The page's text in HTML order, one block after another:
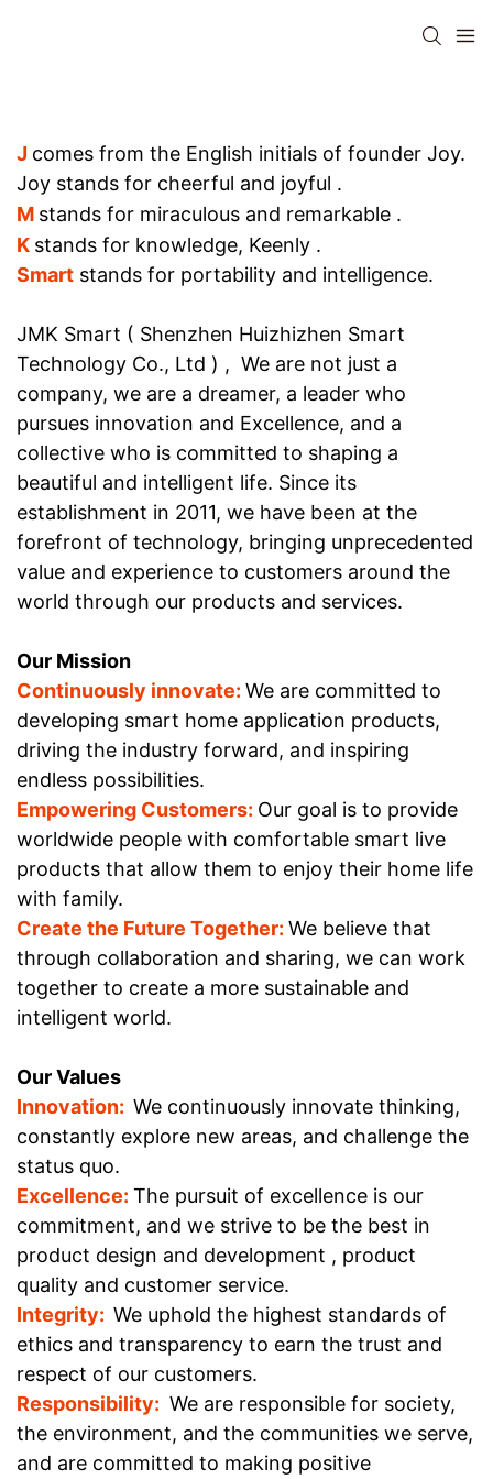
J comes from the English initials of founder Joy.
Joy stands for cheerful and joyful .
M stands for miraculous and remarkable .
K stands for knowledge, Keenly .
Smart stands for portability and intelligence.
JMK Smart ( Shenzhen Huizhizhen Smart
Technology Co., Ltd ) , We are not just a
company, we are a dreamer, a leader who
pursues innovation and Excellence, and a
collective who is committed to shaping a
beautiful and intelligent life. Since its
establishment in 2011, we have been at the
forefront of technology, bringing unprecedented
value and experience to customers around the
world through our products and services.
Our Mission
Continuously innovate: We are committed to
developing smart home application products,
driving the industry forward, and inspiring
endless possibilities.
Empowering Customers: Our goal is to provide
worldwide people with comfortable smart live
products that allow them to enjoy their home life
with family.
Create the Future Together: We believe that
through collaboration and sharing, we can work
together to create a more sustainable and
intelligent world.
Our Values
Innovation: We continuously innovate thinking,
constantly explore new areas, and challenge the
status quo.
Excellence: The pursuit of excellence is our
commitment, and we strive to be the best in
product design and development , product
quality and customer service.
Integrity: We uphold the highest standards of
ethics and transparency to earn the trust and
respect of our customers.
Responsibility: We are responsible for society,
the environment, and the communities we serve,
and are committed to making positive